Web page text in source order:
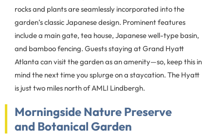
rocks and plants are seamlessly incorporated into the
garden’s classic Japanese design. Prominent features
include a main gate, tea house, Japanese well-type basin,
and bamboo fencing. Guests staying at Grand Hyatt
Atlanta can visit the garden as an amenity—so, keep this in
mind the next time you splurge on a staycation. The Hyatt
is just two miles north of AMLI Lindbergh.
Morningside Nature Preserve
and Botanical Garden